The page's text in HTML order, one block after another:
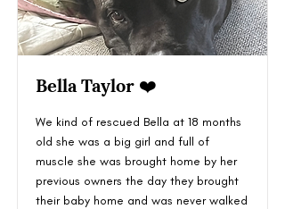
Bella Taylor ❤️
We kind of rescued Bella at 18 months
old she was a big girl and full of
muscle she was brought home by her
previous owners the day they brought
their baby home and was never walked